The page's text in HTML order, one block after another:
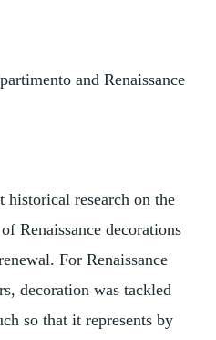
and Renaissance
historical research on the
Renaissance decorations
For Renaissance
decoration was tackled
so that it represents by